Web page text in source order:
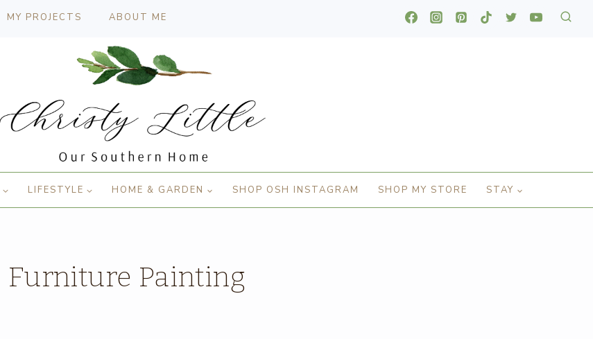
MY PROJECTS ABOUT ME
LIFESTYLE HOME & GARDEN SHOP OSH INSTAGRAM SHOP MY STORE STAY
Furniture Painting